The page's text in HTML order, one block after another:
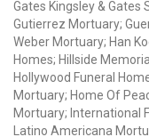
Gates Kingsley & Gates
Gutierrez Mortuary;
Weber Mortuary; Han
Homes; Hillside
Hollywood Funeral
Mortuary; Home Of
Mortuary; International
Latino Americana